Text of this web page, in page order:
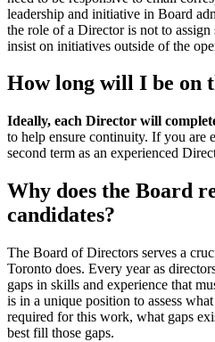
leadership and initiative in Board
the role of a Director is not to
insist on initiatives outside of the
How long will I be on
Ideally, each Director will
to help ensure continuity. If you are
second term as an experienced
Why does the Board
candidates?
The Board of Directors serves a
Toronto does. Every year as
gaps in skills and experience that
is in a unique position to assess
required for this work, what gaps
best fill those gaps.